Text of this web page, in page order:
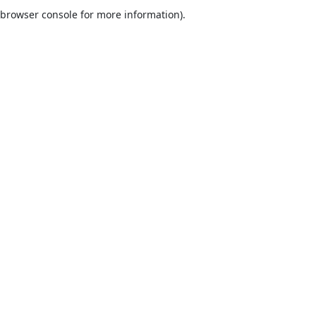
browser console for more information).